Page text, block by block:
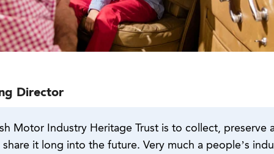
Director
Motor Industry Heritage Trust is to collect,
it long into the future. Very much a people’s